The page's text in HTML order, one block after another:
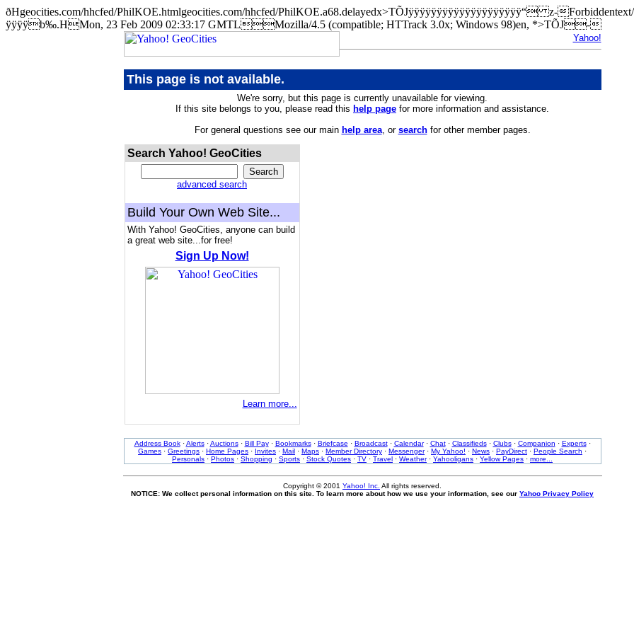
ðHgeocities.com/hhcfed/PhilKOE.htmlgeocities.com/hhcfed/PhilKOE.a68.delayedx>TÕJÿÿÿÿÿÿÿÿÿÿÿÿÿÿÿÿÿÿÿÿ“ z-
ÿÿÿÿb‰.HMon, 23 Feb 2009 02:33:17 GMTLMozilla/4.5 (compatible; HTTrack 3.0x; Windows 98)en, *>TÕJ-
Yahoo!
This page is not available.
We're sorry, but this page is currently unavailable for viewing.
If this site belongs to you, please read this help page for more information and assistance.
For general questions see our main help area, or searchfor other member pages.
Search Yahoo! GeoCities
advanced search
Build Your Own Web Site...
With Yahoo! GeoCities, anyone can build
a great web site...for free!
Sign Up Now!
Learn more...
Address Book·Alerts·Auctions· Bill Pay· Bookmarks· Briefcase · Broadcast· Calendar· Chat· Classifieds· Clubs· Companion · Experts·
Games · Greetings · Home Pages · Invites · Mail · Maps · Member Directory · Messenger· My Yahoo! · News · PayDirect · People Search ·
Personals · Photos · Shopping · Sports · Stock Quotes · TV · Travel · Weather· Yahooligans · Yellow Pages · more...
Copyright © 2001 Yahoo! Inc. All rights reserved.
NOTICE: We collect personal information on this site. To learn more about how we use your information, see our Yahoo Privacy Policy